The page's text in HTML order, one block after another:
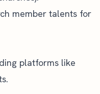
member talents for
platforms like